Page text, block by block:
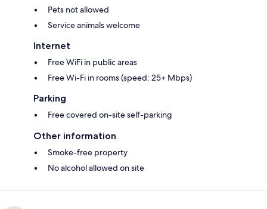
Pets not allowed
Service animals welcome
Internet
Free WiFi in public areas
Free Wi-Fi in rooms (speed: 25+ Mbps)
Parking
Free covered on-site self-parking
Other information
Smoke-free property
No alcohol allowed on site